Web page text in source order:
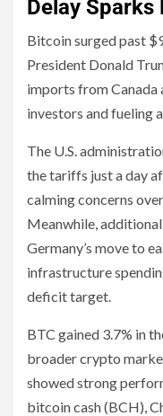
Delay
Bitcoin surged past
President Donald
imports from
investors and fueling
The U.S.
the tariffs just a day
calming concerns
Meanwhile,
Germany’s move to
infrastructure
deficit target.
BTC gained 3.7% in
broader crypto
showed strong
bitcoin cash (BCH),